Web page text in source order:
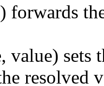
forwards
value) sets
resolved